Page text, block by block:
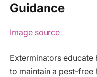
Guidance
Image source
Exterminators educate
to maintain a pest-free